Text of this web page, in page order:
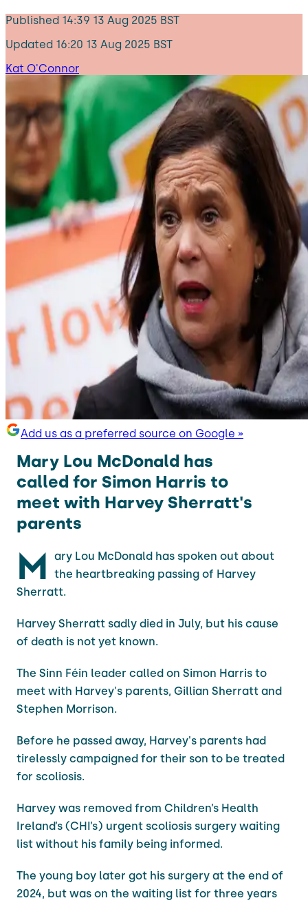
Published 14:39 13 Aug 2025 BST
Updated 16:20 13 Aug 2025 BST
Kat O'Connor
Add us as a preferred source on Google »
Mary Lou McDonald has
called for Simon Harris to
meet with Harvey Sherratt's
parents
M
ary Lou McDonald has spoken out about
the heartbreaking passing of Harvey
Sherratt.
Harvey Sherratt sadly died in July, but his cause
of death is not yet known.
The Sinn Féin leader called on Simon Harris to
meet with Harvey's parents, Gillian Sherratt and
Stephen Morrison.
Before he passed away, Harvey's parents had
tirelessly campaigned for their son to be treated
for scoliosis.
Harvey was removed from Children’s Health
Ireland’s (CHI’s) urgent scoliosis surgery waiting
list without his family being informed.
The young boy later got his surgery at the end of
2024, but was on the waiting list for three years